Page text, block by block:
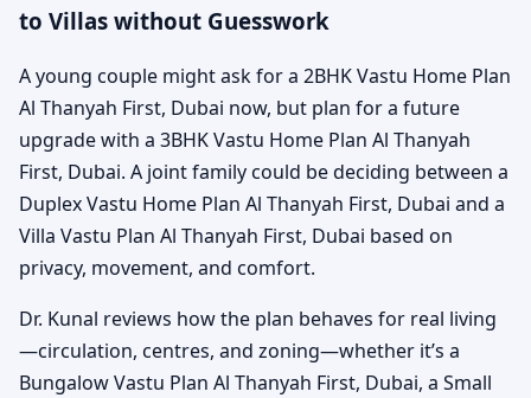
to Villas without Guesswork
A young couple might ask for a 2BHK Vastu Home Plan
Al Thanyah First, Dubai now, but plan for a future
upgrade with a 3BHK Vastu Home Plan Al Thanyah
First, Dubai. A joint family could be deciding between a
Duplex Vastu Home Plan Al Thanyah First, Dubai and a
Villa Vastu Plan Al Thanyah First, Dubai based on
privacy, movement, and comfort.
Dr. Kunal reviews how the plan behaves for real living
—circulation, centres, and zoning—whether it’s a
Bungalow Vastu Plan Al Thanyah First, Dubai, a Small